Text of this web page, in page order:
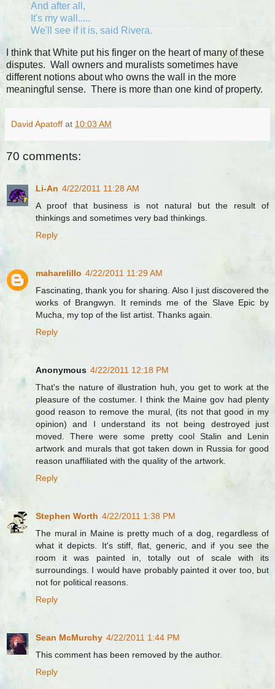
And after all,
It's my wall.....
We'll see if it is, said Rivera.
I think that White put his finger on the heart of many of these
disputes. Wall owners and muralists sometimes have
different notions about who owns the wall in the more
meaningful sense. There is more than one kind of property.
David Apatoff at 10:03 AM
70 comments:
Li-An 4/22/2011 11:28 AM
A proof that business is not natural but the result of
thinkings and sometimes very bad thinkings.
Reply
maharelillo 4/22/2011 11:29 AM
Fascinating, thank you for sharing. Also I just discovered the
works of Brangwyn. It reminds me of the Slave Epic by
Mucha, my top of the list artist. Thanks again.
Reply
Anonymous 4/22/2011 12:18 PM
That's the nature of illustration huh, you get to work at the
pleasure of the costumer. I think the Maine gov had plenty
good reason to remove the mural, (its not that good in my
opinion) and I understand its not being destroyed just
moved. There were some pretty cool Stalin and Lenin
artwork and murals that got taken down in Russia for good
reason unaffiliated with the quality of the artwork.
Reply
Stephen Worth 4/22/2011 1:38 PM
The mural in Maine is pretty much of a dog, regardless of
what it depicts. It's stiff, flat, generic, and if you see the
room it was painted in, totally out of scale with its
surroundings. I would have probably painted it over too, but
not for political reasons.
Reply
Sean McMurchy 4/22/2011 1:44 PM
This comment has been removed by the author.
Reply